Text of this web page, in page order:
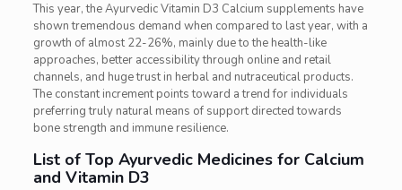
This year, the Ayurvedic Vitamin D3 Calcium supplements have
shown tremendous demand when compared to last year, with a
growth of almost 22-26%, mainly due to the health-like
approaches, better accessibility through online and retail
channels, and huge trust in herbal and nutraceutical products.
The constant increment points toward a trend for individuals
preferring truly natural means of support directed towards
bone strength and immune resilience.
List of Top Ayurvedic Medicines for Calcium
and Vitamin D3